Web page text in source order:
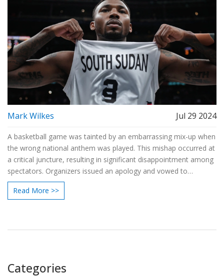
Mark Wilkes Jul 29 2024
A basketball game was tainted by an embarrassing mix-up when
the wrong national anthem was played. This mishap occurred at
a critical juncture, resulting in significant disappointment among
spectators. Organizers issued an apology and vowed to
implement steps to prevent future errors, underscoring the need
for accuracy in high-profile events.
Read More >>
Categories